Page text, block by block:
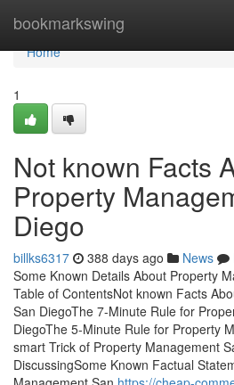
bookmarkswing
Home
Home
1
Not known Facts
Property
Diego
billks6317 388 days ago News
Some Known Details About Property
Table of ContentsNot known Facts
San DiegoThe 7-Minute Rule for
DiegoThe 5-Minute Rule for Property
smart Trick of Property Management
DiscussingSome Known Factual